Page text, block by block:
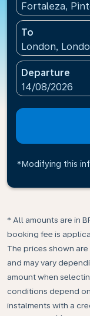
Fortaleza,
To
London,
Departure
fc-booking-
14/08/2026
*Modifying this
* All amounts are in
booking fee is
The prices shown
and may vary
amount when
conditions depend
instalments with a